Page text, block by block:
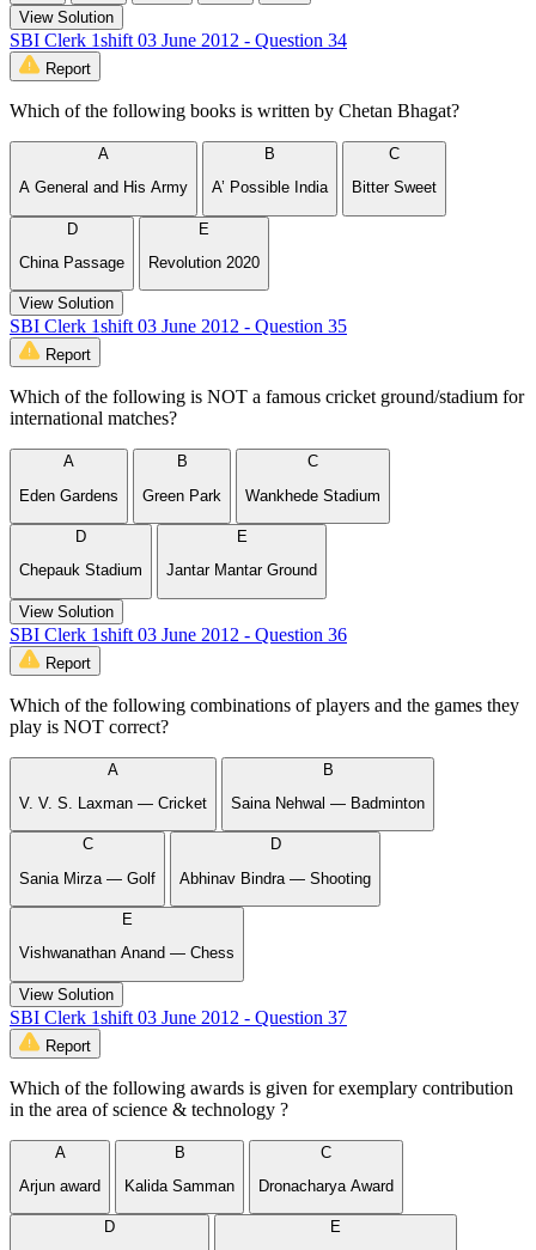
View Solution
SBI Clerk 1shift 03 June 2012 - Question 34
Report
Which of the following books is written by Chetan Bhagat?
A
A General and His Army
B
A’ Possible India
C
Bitter Sweet
D
China Passage
E
Revolution 2020
View Solution
SBI Clerk 1shift 03 June 2012 - Question 35
Report
Which of the following is NOT a famous cricket ground/stadium for
international matches?
A
Eden Gardens
B
Green Park
C
Wankhede Stadium
D
Chepauk Stadium
E
Jantar Mantar Ground
View Solution
SBI Clerk 1shift 03 June 2012 - Question 36
Report
Which of the following combinations of players and the games they
play is NOT correct?
A
V. V. S. Laxman — Cricket
B
Saina Nehwal — Badminton
C
Sania Mirza — Golf
D
Abhinav Bindra — Shooting
E
Vishwanathan Anand — Chess
View Solution
SBI Clerk 1shift 03 June 2012 - Question 37
Report
Which of the following awards is given for exemplary contribution
in the area of science & technology ?
A
Arjun award
B
Kalida Samman
C
Dronacharya Award
D
E